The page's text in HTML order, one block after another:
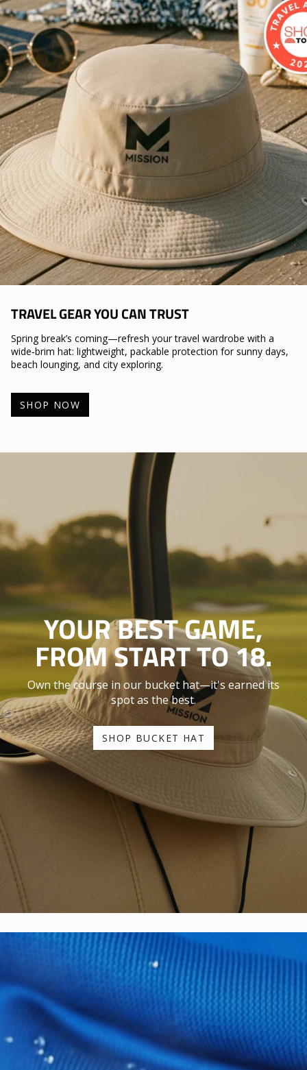
TRAVEL GEAR YOU CAN TRUST
Spring break’s coming—refresh your travel wardrobe with a
wide‑brim hat: lightweight, packable protection for sunny days,
beach lounging, and city exploring.
SHOP NOW
YOUR BEST GAME,
FROM START TO 18.
Own the course in our bucket hat—it's earned its
spot as the best.
SHOP BUCKET HAT